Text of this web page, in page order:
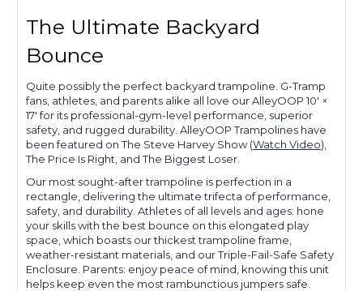
The Ultimate Backyard
Bounce
Quite possibly the perfect backyard trampoline. G-Tramp
fans, athletes, and parents alike all love our AlleyOOP 10' ×
17' for its professional-gym-level performance, superior
safety, and rugged durability. AlleyOOP Trampolines have
been featured on The Steve Harvey Show (Watch Video),
The Price Is Right, and The Biggest Loser.
Our most sought-after trampoline is perfection in a
rectangle, delivering the ultimate trifecta of performance,
safety, and durability. Athletes of all levels and ages: hone
your skills with the best bounce on this elongated play
space, which boasts our thickest trampoline frame,
weather-resistant materials, and our Triple-Fail-Safe Safety
Enclosure. Parents: enjoy peace of mind, knowing this unit
helps keep even the most rambunctious jumpers safe.